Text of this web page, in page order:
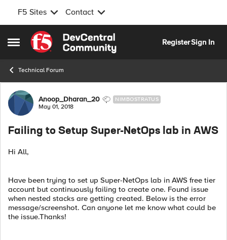
F5 Sites Contact
Open Side Menu
Skip to content
RegisterSign In
Technical Forum
Forum Discussion
Anoop_Dharan_20 NIMBOSTRATUS
May 01, 2018
Failing to Setup Super-NetOps lab in AWS
Hi All,
Have been trying to set up Super-NetOps lab in AWS free tier
account but continuously failing to create one. Found issue
when nested stacks are getting created. Below is the error
message/screenshot. Can anyone let me know what could be
the issue.Thanks!